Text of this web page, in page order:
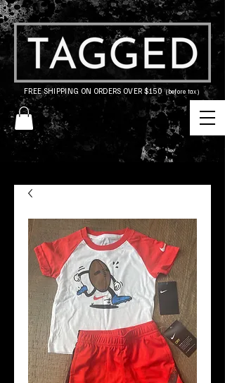
FREE SHIPPING ON ORDERS OVER $150(before tax)